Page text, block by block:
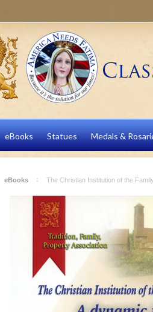
eBooks Statues Medals &
eBooks The Christian Institution of the